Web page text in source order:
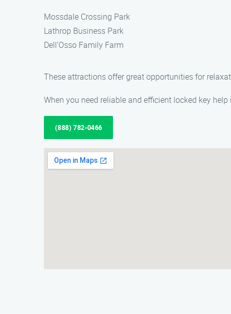
Mossdale Crossing Park
Lathrop Business Park
Dell’Osso Family Farm
These attractions offer great opportunities for
When you need reliable and efficient locked key help
(888) 782-0466